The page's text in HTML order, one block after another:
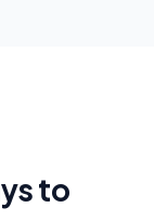
to